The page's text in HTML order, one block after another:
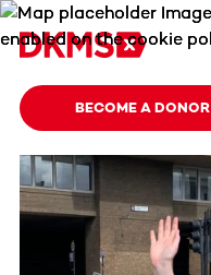
BECOME A DONOR